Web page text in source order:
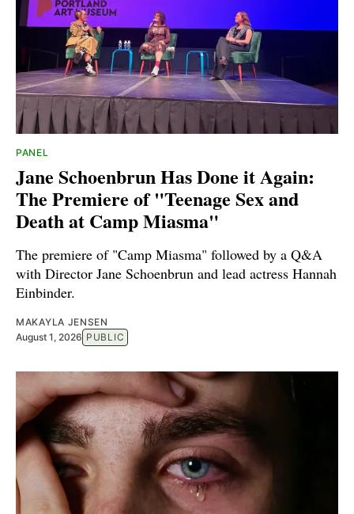
PANEL
Jane Schoenbrun Has Done it Again:
The Premiere of "Teenage Sex and
Death at Camp Miasma"
The premiere of "Camp Miasma" followed by a Q&A
with Director Jane Schoenbrun and lead actress Hannah
Einbinder.
MAKAYLA JENSEN
August 1, 2026 PUBLIC